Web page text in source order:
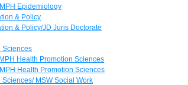
Epidemiology
& Policy
& Policy/JD Juris Doctorate
Sciences
Health Promotion Sciences
Health Promotion Sciences
MSW Social Work